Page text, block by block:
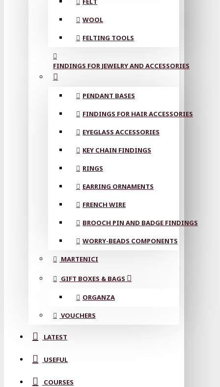
WOOL
FELTING TOOLS
FINDINGS FOR JEWELRY AND ACCESSORIES
PENDANT BASES
FINDINGS FOR HAIR ACCESSORIES
EYEGLASS ACCESSORIES
KEY CHAIN FINDINGS
RINGS
EARRING ORNAMENTS
FRENCH WIRE
BROOCH PIN AND BADGE FINDINGS
WORRY-BEADS COMPONENTS
MARTENICI
GIFT BOXES & BAGS
ORGANZA
VOUCHERS
LATEST
USEFUL
COURSES